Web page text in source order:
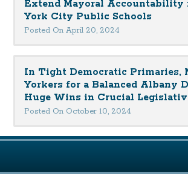
Extend Mayoral Accountability
York City Public Schools
Posted On April 20, 2024
In Tight Democratic Primaries,
Yorkers for a Balanced Albany
Huge Wins in Crucial
Posted On October 10, 2024